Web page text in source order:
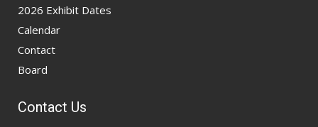
2026 Exhibit Dates
Calendar
Contact
Board
Contact Us